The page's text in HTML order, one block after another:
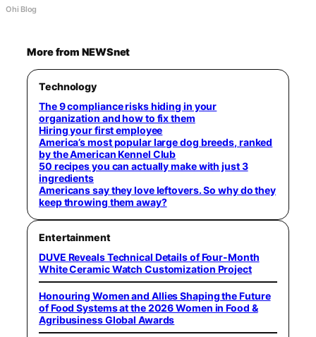
Ohi Blog
More from NEWSnet
Technology
The 9 compliance risks hiding in your
organization and how to fix them
Hiring your first employee
America’s most popular large dog breeds, ranked
by the American Kennel Club
50 recipes you can actually make with just 3
ingredients
Americans say they love leftovers. So why do they
keep throwing them away?
Entertainment
DUVE Reveals Technical Details of Four-Month
White Ceramic Watch Customization Project
Honouring Women and Allies Shaping the Future
of Food Systems at the 2026 Women in Food &
Agribusiness Global Awards